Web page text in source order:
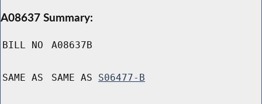
A08637 Summary:
BILL NO A08637B
SAME AS SAME AS S06477-B